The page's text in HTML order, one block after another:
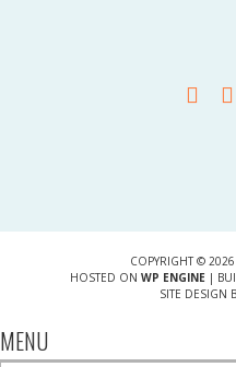
COPYRIGHT ©
HOSTED ON WP ENGINE|
SITE DESIGN
MENU